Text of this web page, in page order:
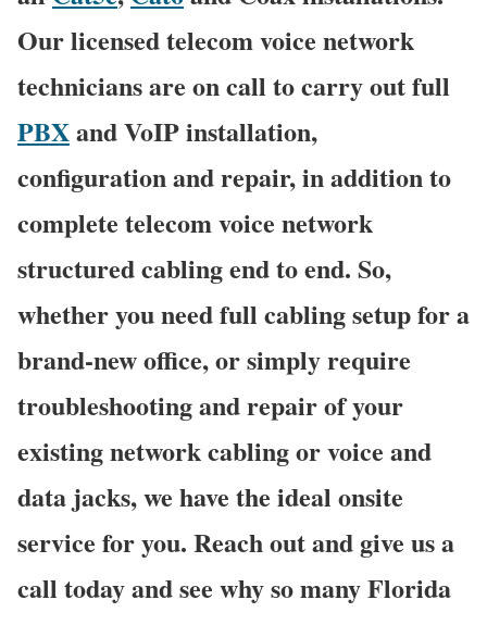
Our licensed telecom voice network
technicians are on call to carry out full
PBXand VoIP installation,
configuration and repair, in addition to
complete telecom voice network
structured cabling end to end. So,
whether you need full cabling setup for a
brand-new office, or simply require
troubleshooting and repair of your
existing network cabling or voice and
data jacks, we have the ideal onsite
service for you. Reach out and give us a
call today and see why so many Florida